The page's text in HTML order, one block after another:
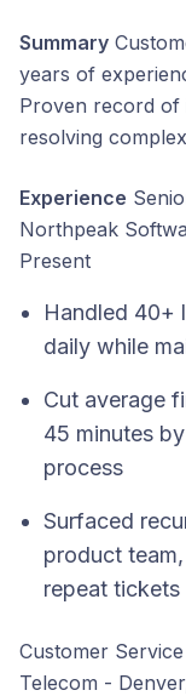
Summary
years of
Proven record of
resolving
Experience
Northpeak
Present
Handled 40+
daily while
Cut average
45 minutes
process
Surfaced
product
repeat tickets
Customer
Telecom -